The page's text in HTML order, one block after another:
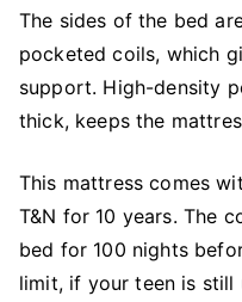
The sides of the bed
pocketed coils, which
support. High-density
thick, keeps the
This mattress comes
T&N for 10 years. The
bed for 100 nights
limit, if your teen is still